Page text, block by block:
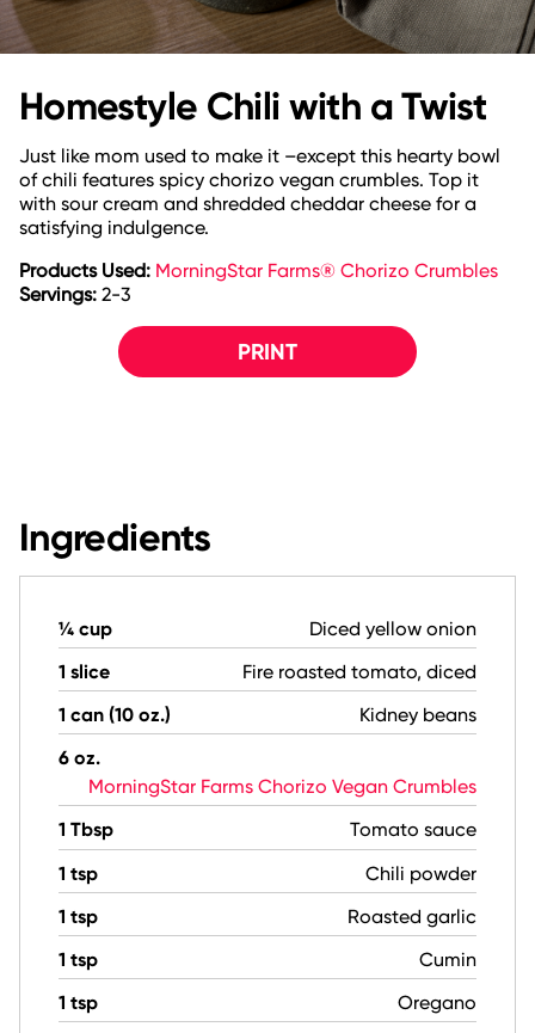
Homestyle Chili with a Twist
Just like mom used to make it –except this hearty bowl
of chili features spicy chorizo vegan crumbles. Top it
with sour cream and shredded cheddar cheese for a
satisfying indulgence.
Products Used: MorningStar Farms® Chorizo Crumbles
Servings: 2-3
PRINT
Ingredients
¼ cup
Diced yellow onion
1 slice
Fire roasted tomato, diced
1 can (10 oz.)
Kidney beans
6 oz.
MorningStar Farms Chorizo Vegan Crumbles
1 Tbsp
Tomato sauce
1 tsp
Chili powder
1 tsp
Roasted garlic
1 tsp
Cumin
1 tsp
Oregano